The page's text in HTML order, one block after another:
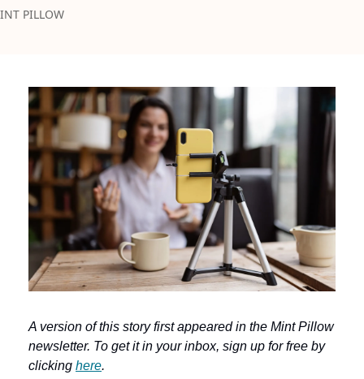
PILLOW
A version of this story first appeared in the Mint Pillow
newsletter. To get it in your inbox, sign up for free by
clicking here.